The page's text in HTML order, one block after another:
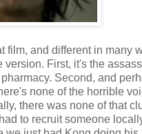
film, and different in many
version. First, it's the
Second, and
none of the horrible
there was none of that
to recruit someone